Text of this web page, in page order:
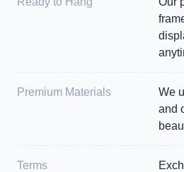
Premium Materials
We
and
Terms